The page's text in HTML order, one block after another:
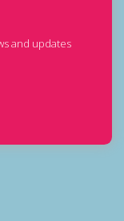
and updates